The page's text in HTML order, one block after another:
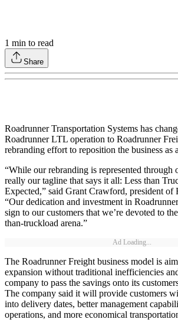
1 min to read
Share
Roadrunner Transportation Systems has
Roadrunner LTL operation to Roadrunner
rebranding effort to reposition the business as
“While our rebranding is represented through
really our tagline that says it all: Less than
Expected,” said Grant Crawford, president of
“Our dedication and investment in
sign to our customers that we’re devoted to
than-truckload arena.”
Ad Loading...
The Roadrunner Freight business model is
expansion without traditional inefficiencies
company to pass the savings onto its
The company said it will provide customers
into delivery dates, better management
operations, and more economical